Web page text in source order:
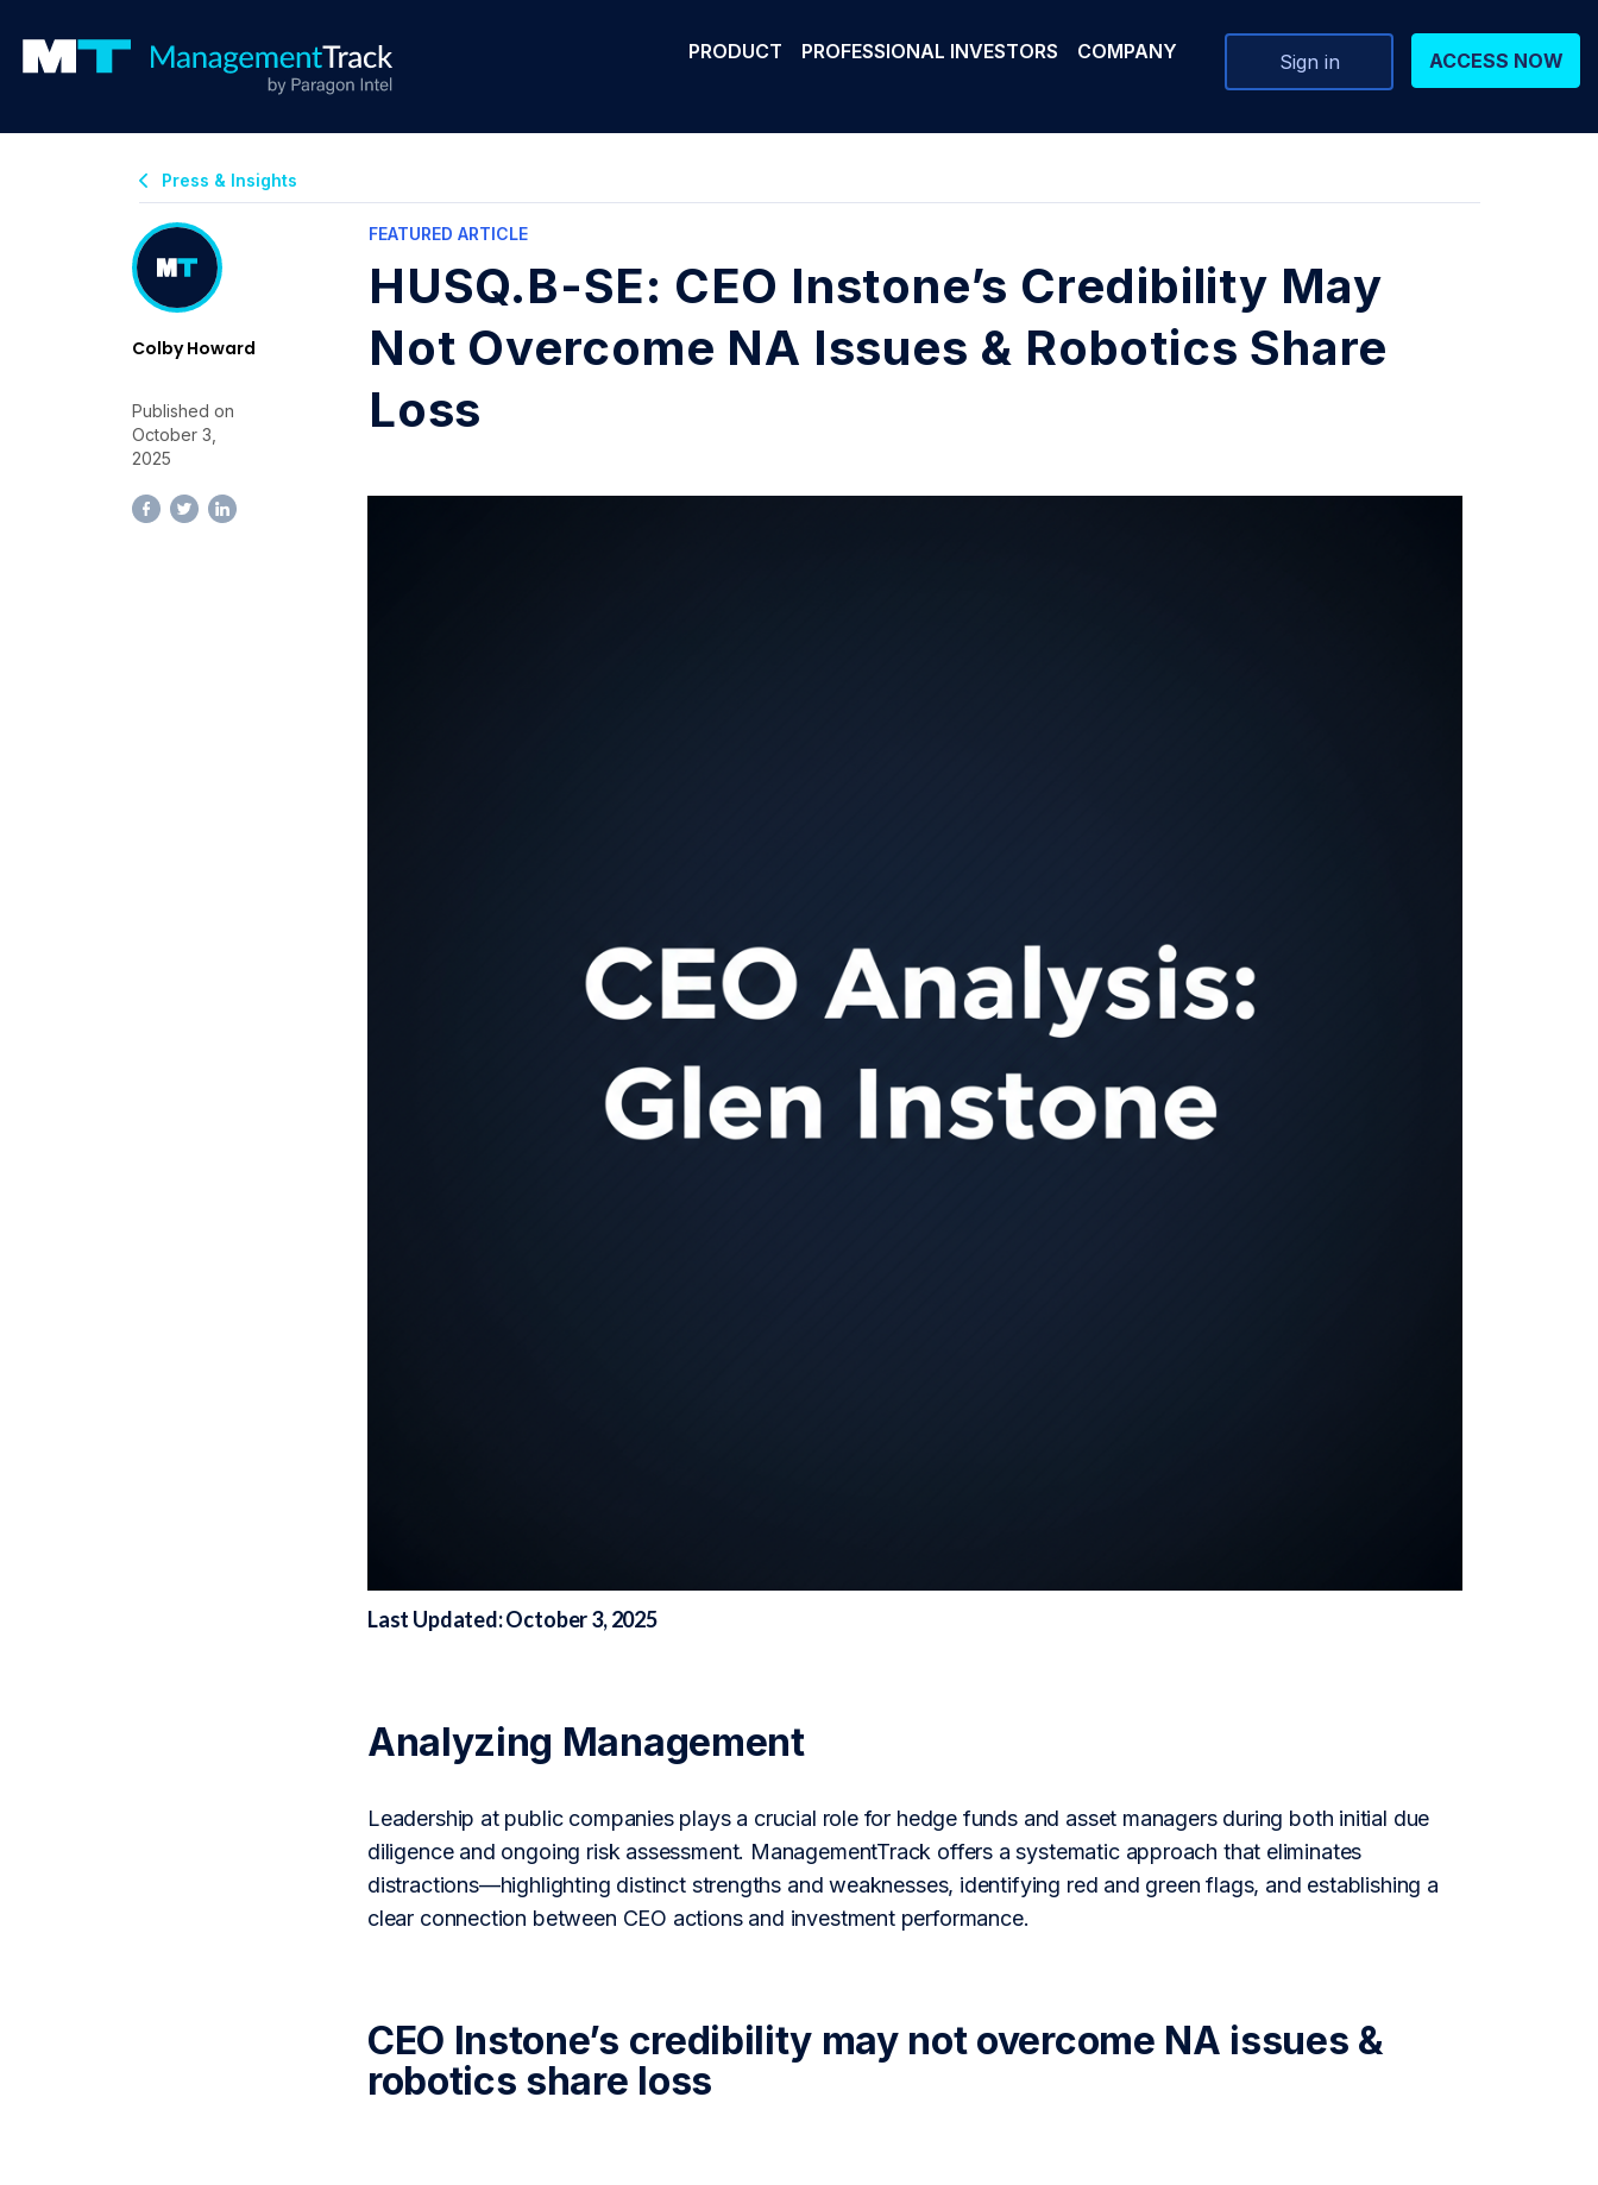
PRODUCT PROFESSIONAL INVESTORS COMPANY Sign in ACCESS NOW
Press & Insights
Colby Howard
Published on
October 3,
2025
FEATURED ARTICLE
HUSQ.B-SE: CEO Instone’s Credibility May
Not Overcome NA Issues & Robotics Share
Loss
Last Updated: October 3, 2025
Analyzing Management
Leadership at public companies plays a crucial role for hedge funds and asset managers during both initial due
diligence and ongoing risk assessment. ManagementTrack offers a systematic approach that eliminates
distractions—highlighting distinct strengths and weaknesses, identifying red and green flags, and establishing a
clear connection between CEO actions and investment performance.
CEO Instone’s credibility may not overcome NA issues &
robotics share loss